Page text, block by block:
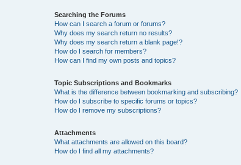
Searching the Forums
How can I search a forum or forums?
Why does my search return no results?
Why does my search return a blank page!?
How do I search for members?
How can I find my own posts and topics?
Topic Subscriptions and Bookmarks
What is the difference between bookmarking and subscribing?
How do I subscribe to specific forums or topics?
How do I remove my subscriptions?
Attachments
What attachments are allowed on this board?
How do I find all my attachments?